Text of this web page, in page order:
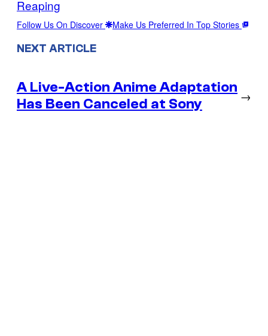
Reaping
Follow Us On Discover Make Us Preferred In Top Stories
NEXT ARTICLE
A Live-Action Anime Adaptation
Has Been Canceled at Sony
→